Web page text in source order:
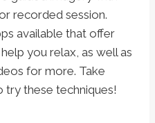
recorded session.
available that offer
you relax, as well as
for more. Take
these techniques!